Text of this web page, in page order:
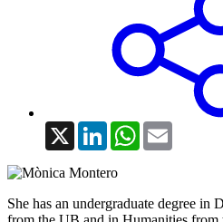
X LinkedInWhatsApp
She has an undergraduate degree in